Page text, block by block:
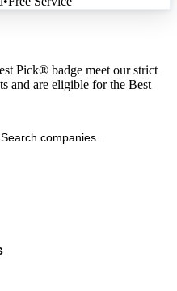
Pick® badge meet our strict
and are eligible for the Best